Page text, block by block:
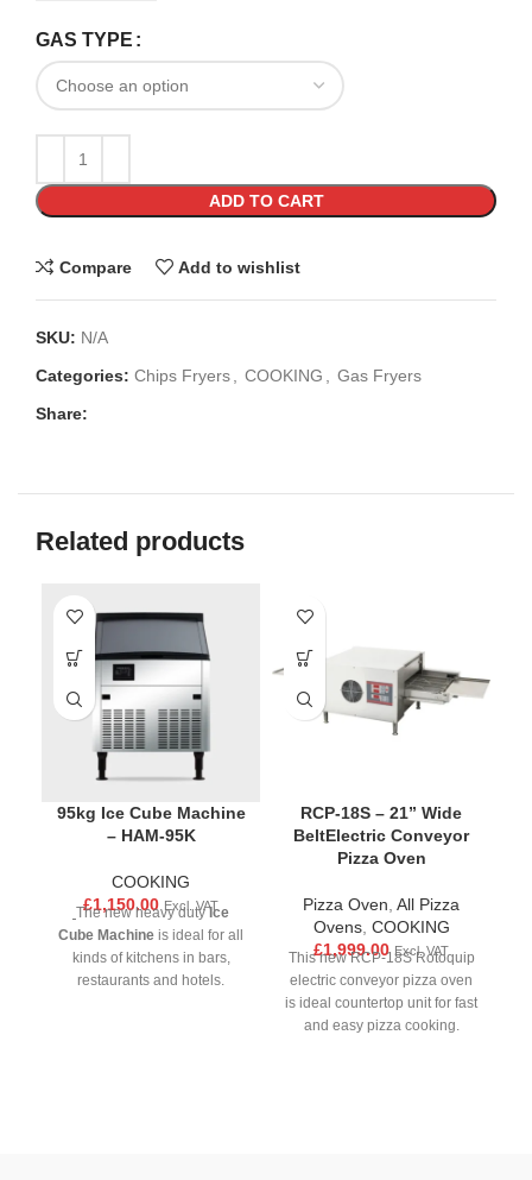
GAS TYPE
ADD TO CART
Compare Add to wishlist
SKU: N/A
Categories: Chips Fryers, COOKING , Gas Fryers
Share:
Related products
95kg Ice Cube Machine
– HAM-95K
COOKING
£1,150.00 Excl. VAT
The new heavy dutyIce
Cube Machine is ideal for all
kinds of kitchens in bars,
restaurants and hotels.
RCP-18S – 21” Wide
BeltElectric Conveyor
Pizza Oven
Pizza Oven, All Pizza
Ovens, COOKING
£1,999.00 Excl. VAT
This new RCP-18S Rotoquip
electric conveyor pizza oven
is ideal countertop unit for fast
and easy pizza cooking.